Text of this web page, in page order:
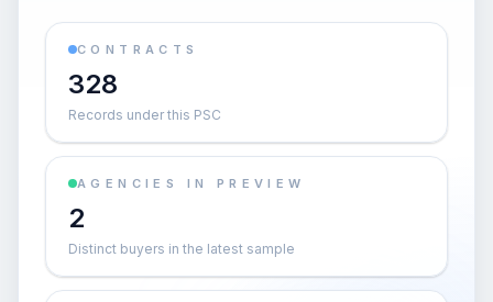
CONTRACTS
328
Records under this PSC
AGENCIES IN PREVIEW
2
Distinct buyers in the latest sample